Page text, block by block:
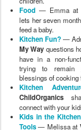
Food — Emma at
lets her seven
feed a baby.
Kitchen Fun?—
My Way questions
have in a non-
trying to remain
blessings of cooking
Kitchen
ChildOrganics
connect with your
Kids in the
Tools— Melissa at